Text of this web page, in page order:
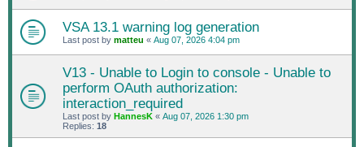
VSA 13.1 warning log generation
Last post by matteu « Aug 07, 2026 4:04 pm
V13 - Unable to Login to console - Unable to
perform OAuth authorization:
interaction_required
Last post by HannesK « Aug 07, 2026 1:30 pm
Replies: 18